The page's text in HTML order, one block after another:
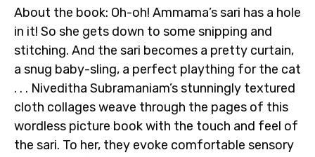
About the book: Oh-oh! Ammama’s sari has a hole
in it! So she gets down to some snipping and
stitching. And the sari becomes a pretty curtain,
a snug baby-sling, a perfect plaything for the cat
. . . Niveditha Subramaniam’s stunningly textured
cloth collages weave through the pages of this
wordless picture book with the touch and feel of
the sari. To her, they evoke comfortable sensory